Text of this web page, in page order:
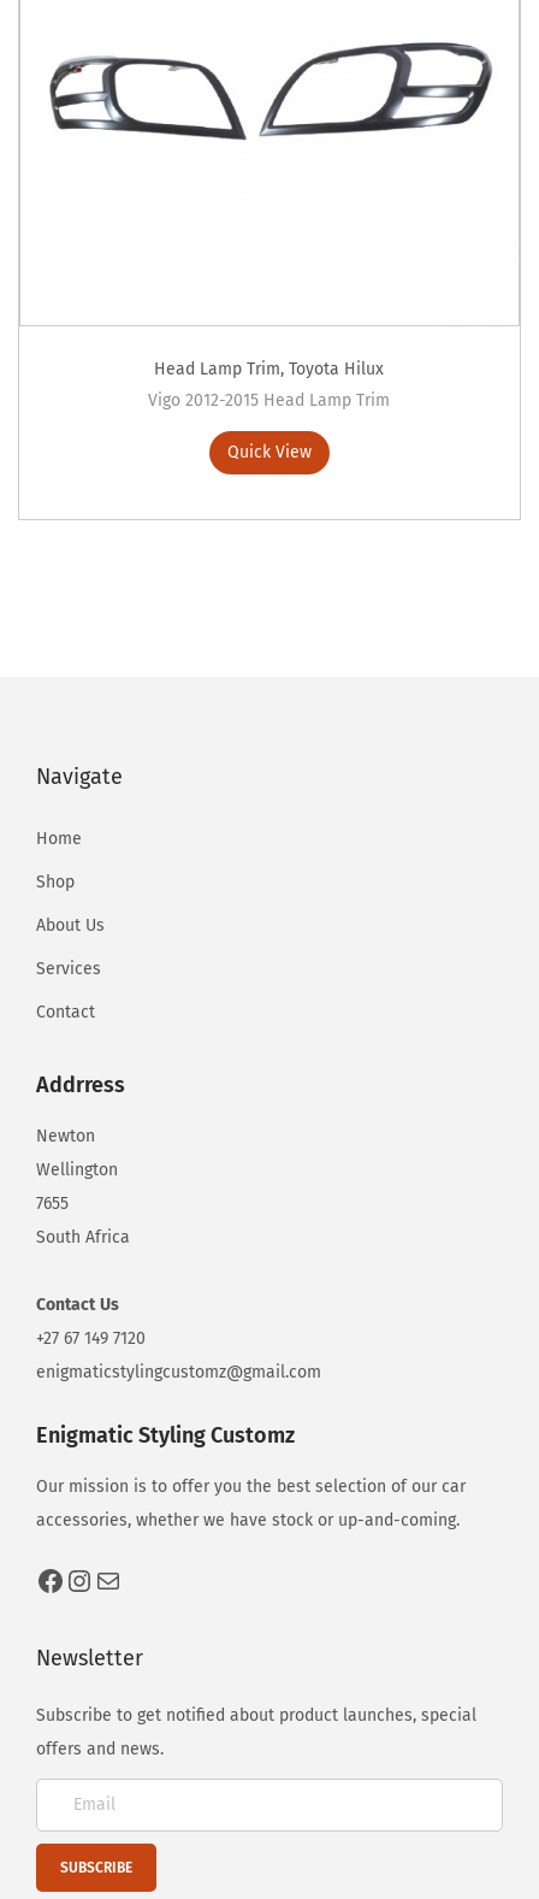
Head Lamp Trim,Toyota Hilux
Vigo 2012-2015 Head Lamp Trim
Quick View
Navigate
Home
Shop
About Us
Services
Contact
Addrress
Newton
Wellington
7655
South Africa
Contact Us
+27 67 149 7120
enigmaticstylingcustomz@gmail.com
Enigmatic Styling Customz
Our mission is to offer you the best selection of our car
accessories, whether we have stock or up-and-coming.
Newsletter
Subscribe to get notified about product launches, special
offers and news.